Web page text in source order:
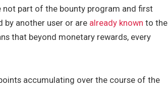
not part of the bounty program and first
by another user or are already known to the
that beyond monetary rewards, every
accumulating over the course of the